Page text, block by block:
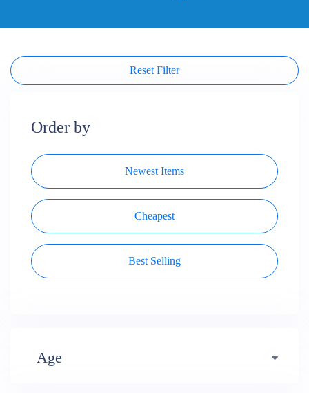
Reset Filter
Order by
Newest Items
Cheapest
Best Selling
Age